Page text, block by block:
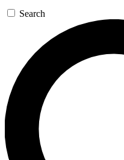
Search